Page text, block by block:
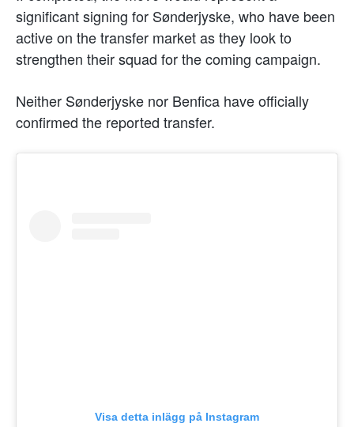
significant signing for Sønderjyske, who have been
active on the transfer market as they look to
strengthen their squad for the coming campaign.
Neither Sønderjyske nor Benfica have officially
confirmed the reported transfer.
Visa detta inlägg på Instagram